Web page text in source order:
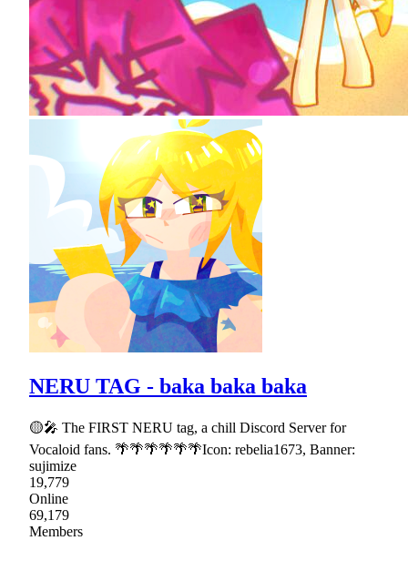
NERU TAG - baka baka baka
🟡🎤 The FIRST NERU tag, a chill Discord Server for
Vocaloid fans. 🌴🌴🌴🌴🌴🌴Icon: rebelia1673, Banner:
sujimize
19,779
Online
69,179
Members